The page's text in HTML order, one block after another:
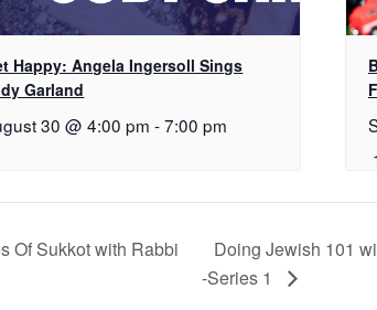
Happy: Angela Ingersoll Sings
Garland
30 @ 4:00 pm - 7:00 pm
Of Sukkot with Rabbi
Doing Jewish 101
-Series 1